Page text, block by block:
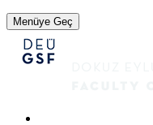
Menüye Geç